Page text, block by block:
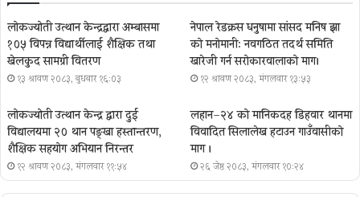
लोकज्योती उत्थान केन्द्रद्वारा अम्बासमा
१०५ विपन्न विद्यार्थीलाई शैक्षिक तथा
खेलकुद सामग्री वितरण
१३ श्रावण २०८३, बुधबार १६:०३
नेपाल रेडक्रस धनुषामा सांसद मनिष झा
को मनोमानी: नवगठित तदर्थ समिति
खारेजी गर्न सरोकारवालाको माग।
१२ श्रावण २०८३, मंगलवार १३:५३
लोकज्योती उत्थान केन्द्र द्वारा दुई
विद्यालयमा २० थान पङ्खा हस्तान्तरण,
शैक्षिक सहयोग अभियान निरन्तर
१२ श्रावण २०८३, मंगलवार ११:५४
लहान–२४ को मानिकदह डिहवार थानमा
विवादित सिलालेख हटाउन गाउँवासीको
माग ।
२६ जेष्ठ २०८३, मंगलवार १०:२४